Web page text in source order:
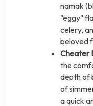
namak
"eggy"
celery,
beloved
Cheater
the
depth of
of
a quick